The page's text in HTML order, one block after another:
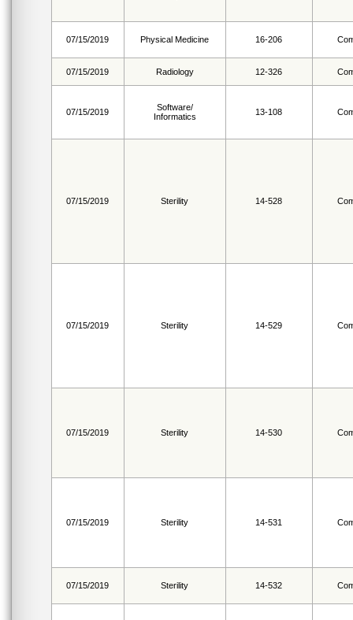
07/15/2019 Physical Medicine 16-206
07/15/2019 Radiology 12-326
07/15/2019
Software/
Informatics
13-108
07/15/2019 Sterility 14-528
07/15/2019 Sterility 14-529
07/15/2019 Sterility 14-530
07/15/2019 Sterility 14-531
07/15/2019 Sterility 14-532